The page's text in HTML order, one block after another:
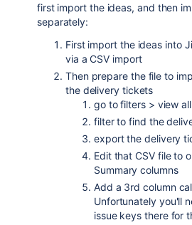
first import the ideas, and then
separately:
First import the ideas into
via a CSV import
Then prepare the file to
the delivery tickets
go to filters > view
filter to find the
export the delivery
Edit that CSV file to
Summary columns
Add a 3rd column
Unfortunately you'll
issue keys there for